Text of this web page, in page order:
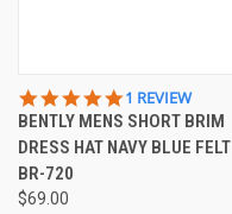
5.0
STAR
RATING
1 REVIEW
BENTLY MENS SHORT BRIM
DRESS HAT NAVY BLUE FELT
BR-720
$69.00